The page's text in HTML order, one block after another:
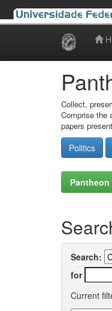
Collect,
Comprise the
papers
Politics
Pantheon
Search:
for
Current